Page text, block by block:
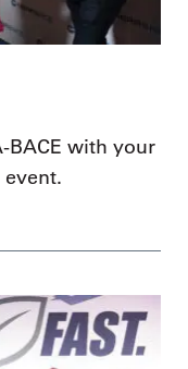
BACE with your